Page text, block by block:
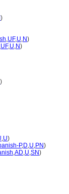
)
,UF,U,N)
,UF,U,N)
)
,U)
P,D,U,PN)
,AD,U,SN)